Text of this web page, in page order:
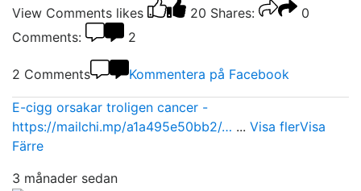
View Comments likes 20 Shares:
0
Comments:
2
2 Comments Kommentera på Facebook
E-cigg orsakar troligen cancer -
https://mailchi.mp/a1a495e50bb2/… ... Visa flerVisa
Färre
3 månader sedan